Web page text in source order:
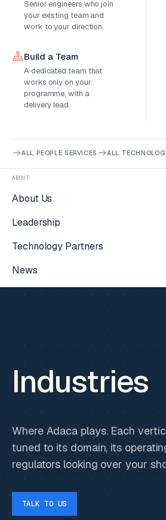
Senior engineers who join
your existing team and
work to your direction.
Build a Team
A dedicated team that
works only on your
programme, with a
delivery lead.
ALL PEOPLE SERVICES ALL
ABOUT
About Us
Leadership
Technology Partners
News
Industries
Where Adaca plays. Each
tuned to its domain, its
regulators looking over your
TALK TO US